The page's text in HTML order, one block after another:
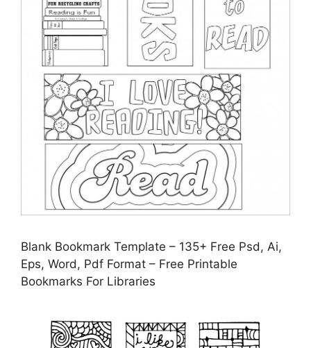
Blank Bookmark Template – 135+ Free Psd, Ai,
Eps, Word, Pdf Format – Free Printable
Bookmarks For Libraries